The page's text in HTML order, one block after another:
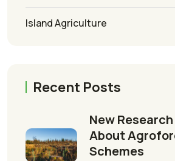
Island Agriculture
Recent Posts
New
About
Schemes